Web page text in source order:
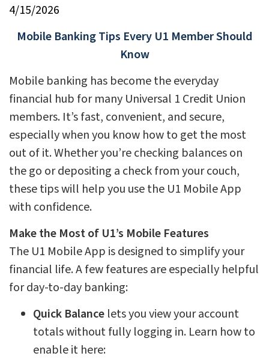
4/15/2026
Mobile Banking Tips Every U1 Member Should
Know
Mobile banking has become the everyday
financial hub for many Universal 1 Credit Union
members. It’s fast, convenient, and secure,
especially when you know how to get the most
out of it. Whether you’re checking balances on
the go or depositing a check from your couch,
these tips will help you use the U1 Mobile App
with confidence.
Make the Most of U1’s Mobile Features
The U1 Mobile App is designed to simplify your
financial life. A few features are especially helpful
for day-to-day banking:
Quick Balance lets you view your account
totals without fully logging in. Learn how to
enable it here: